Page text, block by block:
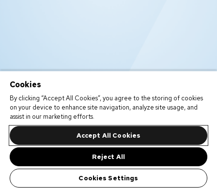
Cookies
By clicking “Accept All Cookies”, you agree to the storing of cookies
on your device to enhance site navigation, analyze site usage, and
assist in our marketing efforts.
Accept All Cookies
Reject All
Cookies Settings